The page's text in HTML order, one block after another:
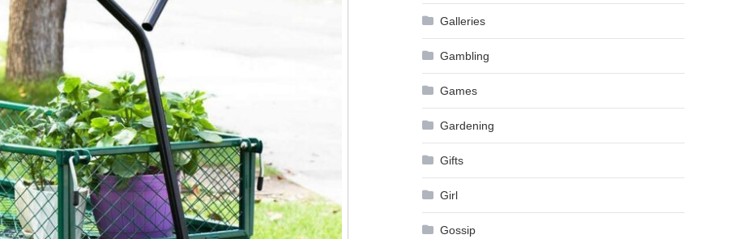
Galleries
Gambling
Games
Gardening
Gifts
Girl
Gossip